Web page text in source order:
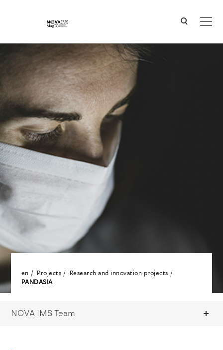
PANDASIA
en Projects
Research and innovation projects
PANDASIA
NOVA IMS Team